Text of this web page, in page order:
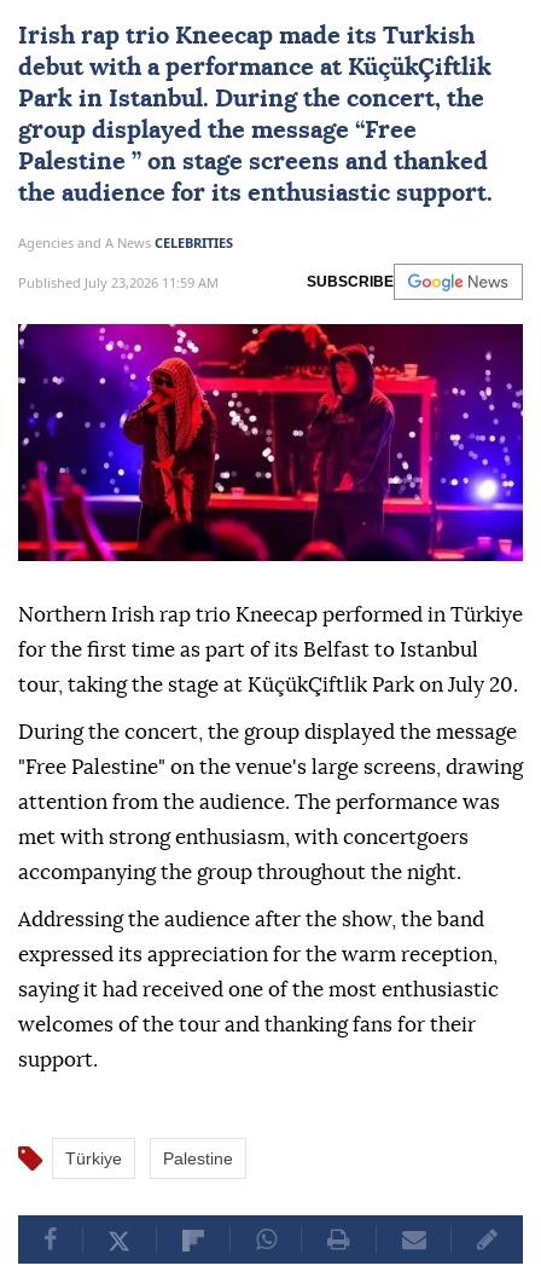
Irish rap trio Kneecap made its Turkish
debut with a performance at KüçükÇiftlik
Park in Istanbul. During the concert, the
group displayed the message “Free
Palestine ” on stage screens and thanked
the audience for its enthusiastic support.
Agencies and A News CELEBRITIES
Published July 23,2026 11:59 AM SUBSCRIBE
Northern Irish rap trio Kneecap performed in Türkiye
for the first time as part of its Belfast to Istanbul
tour, taking the stage at KüçükÇiftlik Park on July 20.
During the concert, the group displayed the message
"Free Palestine" on the venue's large screens, drawing
attention from the audience. The performance was
met with strong enthusiasm, with concertgoers
accompanying the group throughout the night.
Addressing the audience after the show, the band
expressed its appreciation for the warm reception,
saying it had received one of the most enthusiastic
welcomes of the tour and thanking fans for their
support.
Türkiye Palestine